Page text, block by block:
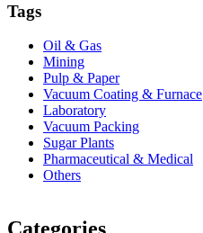
Tags
Oil & Gas
Mining
Pulp & Paper
Vacuum Coating & Furnace
Laboratory
Vacuum Packing
Sugar Plants
Pharmaceutical & Medical
Others